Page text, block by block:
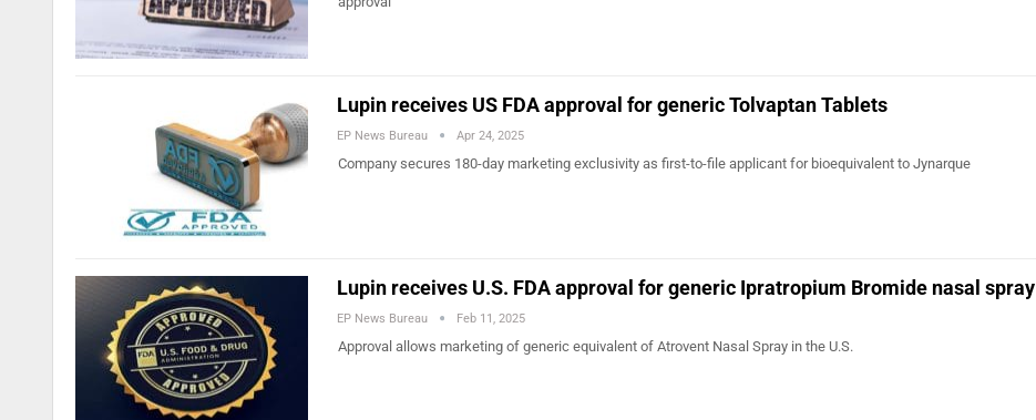
Lupin receives US FDA approval for generic Tolvaptan Tablets
EP News Bureau Apr 24, 2025
Company secures 180-day marketing exclusivity as first-to-file applicant for bioequivalent to Jynarque
Lupin receives U.S. FDA approval for generic Ipratropium Bromide nasal spray
EP News Bureau Feb 11, 2025
Approval allows marketing of generic equivalent of Atrovent Nasal Spray in the U.S.